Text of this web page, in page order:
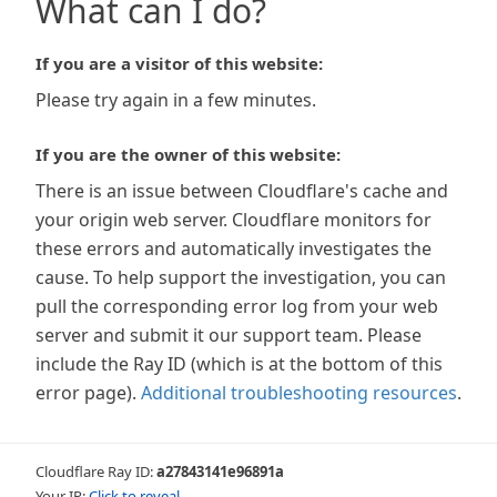
What can I do?
If you are a visitor of this website:
Please try again in a few minutes.
If you are the owner of this website:
There is an issue between Cloudflare's cache and
your origin web server. Cloudflare monitors for
these errors and automatically investigates the
cause. To help support the investigation, you can
pull the corresponding error log from your web
server and submit it our support team. Please
include the Ray ID (which is at the bottom of this
error page). Additional troubleshooting resources.
Cloudflare Ray ID:a27843141e96891a